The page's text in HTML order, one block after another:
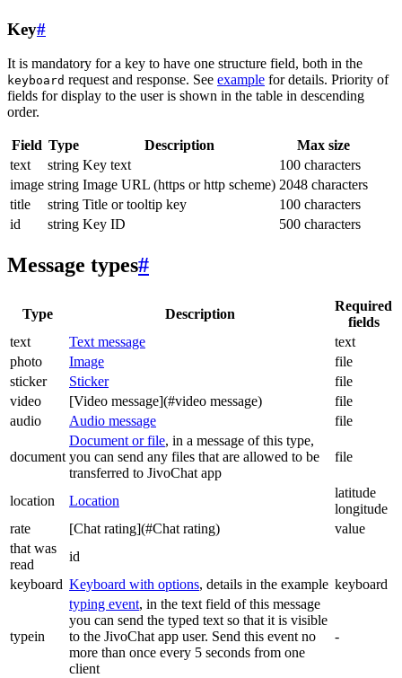
Key#
It is mandatory for a key to have one structure field, both in the
keyboard request and response. See example for details. Priority of
fields for display to the user is shown in the table in descending
order.
Field Type Description
Max size
text
string Key text
100 characters
image string Image URL (https or http scheme) 2048 characters
title
string Title or tooltip key
100 characters
id
string Key ID 500 characters
Message types#
Type Description
Required
fields
text
Text message
text
photo
Image
file
sticker
Sticker
file
video
[Video message](#video message)
file
audio
Audio message file
document
Document or file, in a message of this type,
you can send any files that are allowed to be
transferred to JivoChat app
file
location Location
latitude
longitude
rate
[Chat rating](#Chat rating)
value
that was
read
id
keyboard Keyboard with options, details in the example keyboard
typein
typing event, in the text field of this message
you can send the typed text so that it is visible
to the JivoChat app user. Send this event no
more than once every 5 seconds from one
client
-